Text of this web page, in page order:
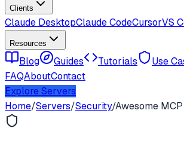
Clients
Claude DesktopClaude CodeCursorVS
Resources
Blog Guides Tutorials
Use
FAQAboutContact
Explore Servers
Home/Servers/Security/Awesome